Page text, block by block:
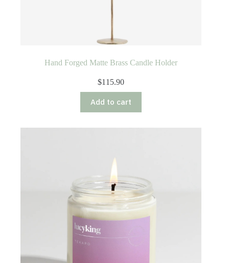
Hand Forged Matte Brass Candle Holder
$115.90
Add to cart